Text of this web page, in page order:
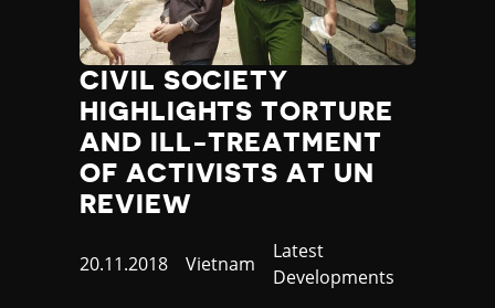
CIVIL SOCIETY
HIGHLIGHTS TORTURE
AND ILL-TREATMENT
OF ACTIVISTS AT UN
REVIEW
Published
20.11.2018 Country
Vietnam
Category
Latest
Developments